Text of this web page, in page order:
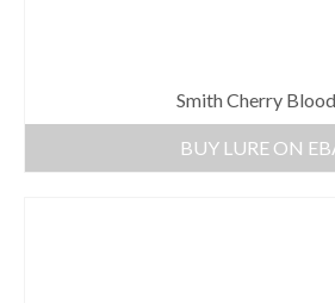
Smith Cherry
BUY LURE ON